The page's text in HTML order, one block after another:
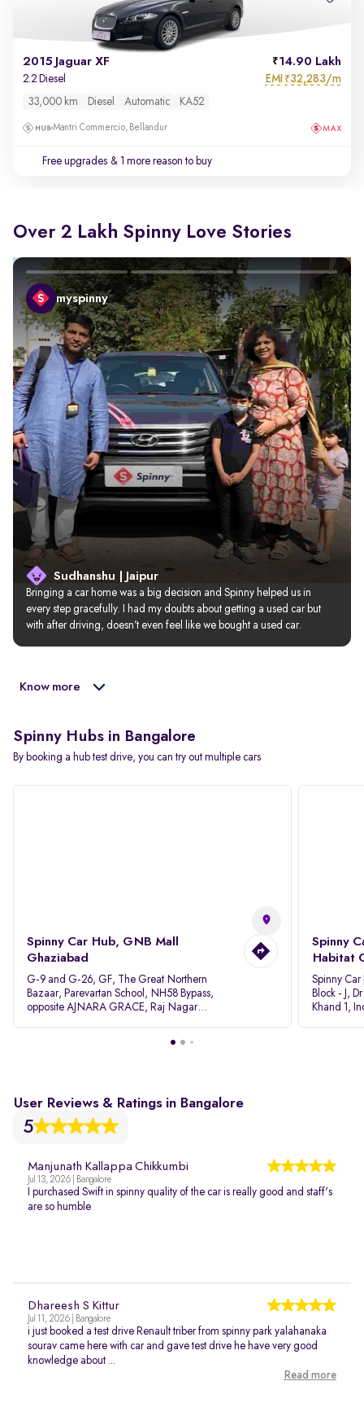
2015 Jaguar XF 14.90 Lakh
2.2 Diesel EMI ₹32,283/m
33,000 km Diesel Automatic KA52
Mantri Commercio, Bellandur
Free upgrades & 1 more reason to buy
Over 2 Lakh Spinny Love Stories
myspinny
Sudhanshu | Jaipur
Bringing a car home was a big decision and Spinny helped us in
every step gracefully. I had my doubts about getting a used car but
with after driving, doesn’t even feel like we bought a used car.
Know more
Spinny Hubs in Bangalore
By booking a hub test drive, you can try out multiple cars
Spinny Car Hub, GNB Mall
Ghaziabad
G-9 and G-26, GF, The Great Northern
Bazaar, Parevartan School, NH58 Bypass,
opposite AJNARA GRACE, Raj Nagar
Spinny
Habitat
Spinny
Block - J,
Khand 1,
User Reviews & Ratings in Bangalore
5
Manjunath Kallappa Chikkumbi
Jul 13, 2026 | Bangalore
I purchased Swift in spinny quality of the car is really good and staff's
are so humble
Dhareesh S Kittur
Jul 11, 2026 | Bangalore
i just booked a test drive Renault triber from spinny park yalahanaka
sourav came here with car and gave test drive he have very good
knowledge about ...
Read more